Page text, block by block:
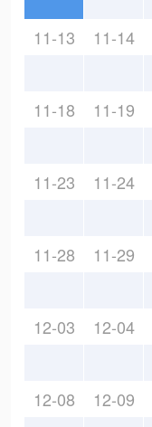
11-13 11-14
11-18 11-19
11-23 11-24
11-28 11-29
12-03 12-04
12-08 12-09